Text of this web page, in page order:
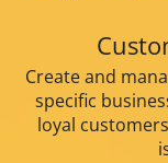
Create and
specific
loyal